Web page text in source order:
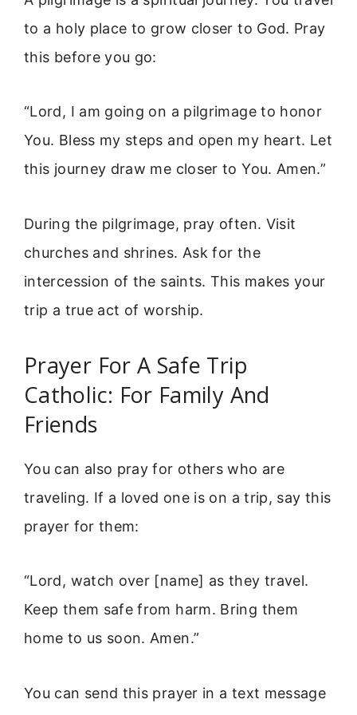
to a holy place to grow closer to God. Pray
this before you go:
“Lord, I am going on a pilgrimage to honor
You. Bless my steps and open my heart. Let
this journey draw me closer to You. Amen.”
During the pilgrimage, pray often. Visit
churches and shrines. Ask for the
intercession of the saints. This makes your
trip a true act of worship.
Prayer For A Safe Trip
Catholic: For Family And
Friends
You can also pray for others who are
traveling. If a loved one is on a trip, say this
prayer for them:
“Lord, watch over [name] as they travel.
Keep them safe from harm. Bring them
home to us soon. Amen.”
You can send this prayer in a text message